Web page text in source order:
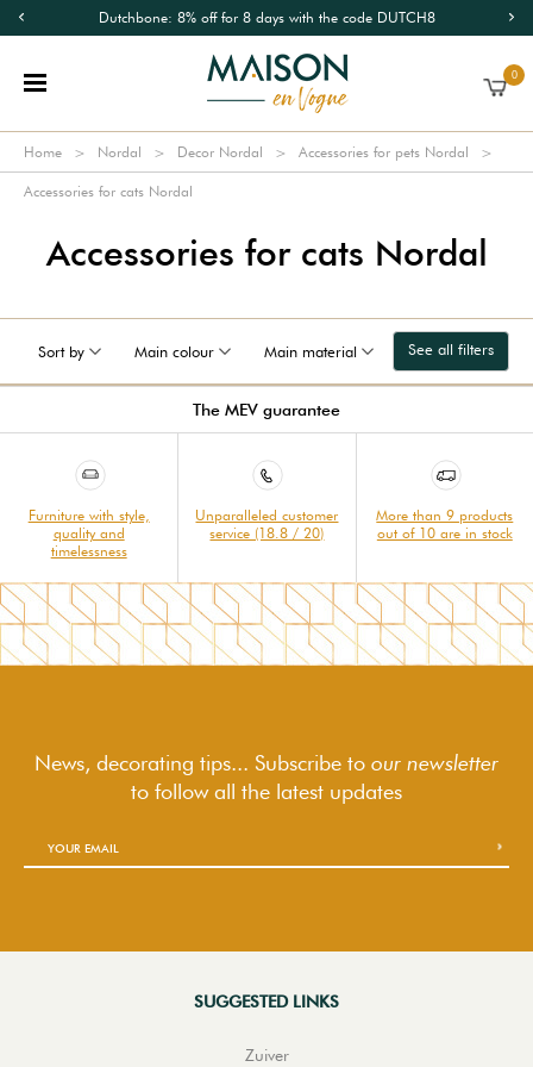
Dutchbone: 8% off for 8 days with the code DUTCH8
0
Home Nordal Decor Nordal Accessories for pets Nordal
Accessories for cats Nordal
Accessories for cats Nordal
Sort by Main colour Main material See all filters
The MEV guarantee
Furniture with style,
quality and
timelessness
Unparalleled customer
service (18.8 / 20)
More than 9 products
out of 10 are in stock
News, decorating tips... Subscribe to our newsletter
to followall the latest updates
SUGGESTED LINKS
Zuiver